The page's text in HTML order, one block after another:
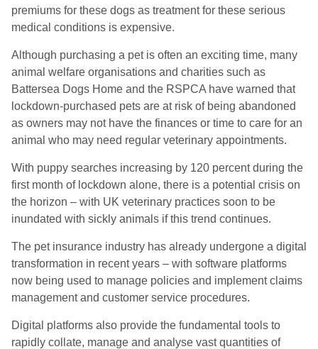
premiums for these dogs as treatment for these serious
medical conditions is expensive.
Although purchasing a pet is often an exciting time, many
animal welfare organisations and charities such as
Battersea Dogs Home and the RSPCA have warned that
lockdown-purchased pets are at risk of being abandoned
as owners may not have the finances or time to care for an
animal who may need regular veterinary appointments.
With puppy searches increasing by 120 percent during the
first month of lockdown alone, there is a potential crisis on
the horizon – with UK veterinary practices soon to be
inundated with sickly animals if this trend continues.
The pet insurance industry has already undergone a digital
transformation in recent years – with software platforms
now being used to manage policies and implement claims
management and customer service procedures.
Digital platforms also provide the fundamental tools to
rapidly collate, manage and analyse vast quantities of